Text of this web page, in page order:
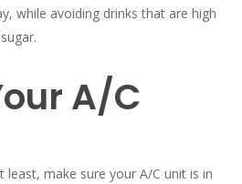
while avoiding drinks that are high
A/C
least, make sure your A/C unit is in